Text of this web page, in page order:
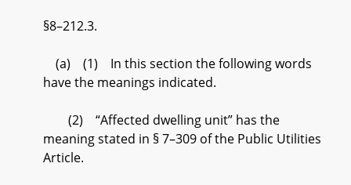
§8–212.3.
(a) (1) In this section the following words
have the meanings indicated.
(2) “Affected dwelling unit” has the
meaning stated in § 7–309 of the Public Utilities
Article.